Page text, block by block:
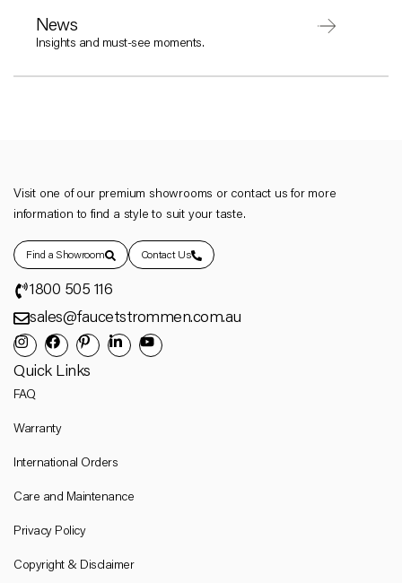
News
Insights and must-see moments.
Visit one of our premium showrooms or contact us for more
information to find a style to suit your taste.
Find a Showroom Contact Us
1800 505 116
sales@faucetstrommen.com.au
Quick Links
FAQ
Warranty
International Orders
Care and Maintenance
Privacy Policy
Copyright & Disclaimer